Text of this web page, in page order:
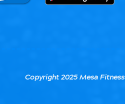
Copyright 2025 Mesa Fitness